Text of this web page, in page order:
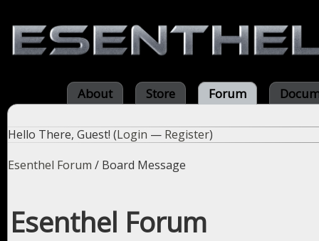
About Store Forum
Hello There, Guest! (Login — Register)
Esenthel Forum / Board Message
Esenthel Forum